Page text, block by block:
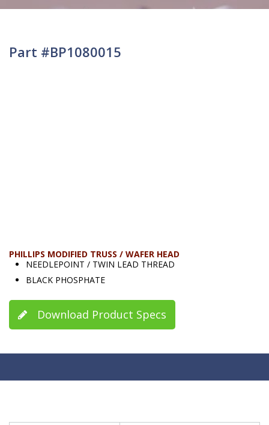
Part #BP1080015
PHILLIPS MODIFIED TRUSS / WAFER HEAD
NEEDLEPOINT / TWIN LEAD THREAD
BLACK PHOSPHATE
Download Product Specs